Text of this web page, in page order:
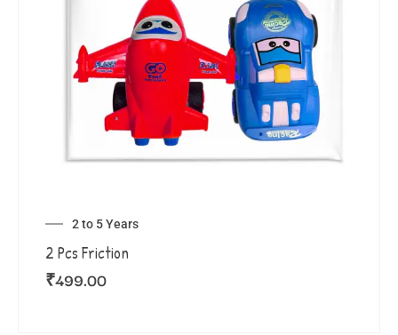
2 to 5 Years
2 Pcs Friction
₹499.00